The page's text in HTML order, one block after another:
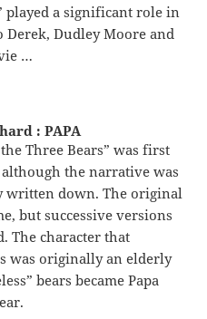
played a significant role in
Derek, Dudley Moore and
…
: PAPA
Three Bears” was first
the narrative was
written down. The original
but successive versions
The character that
was originally an elderly
bears became Papa